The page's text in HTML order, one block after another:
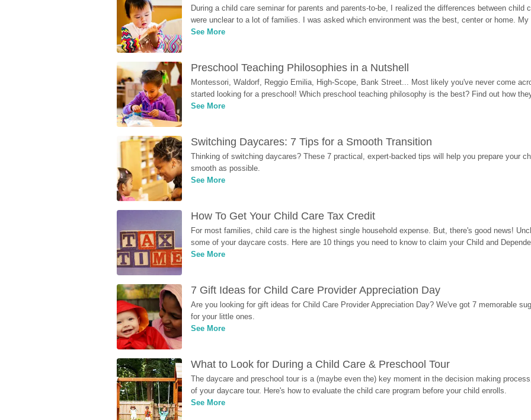
During a child care seminar for parents and parents-to-be, I realized the differences between child
were unclear to a lot of families. I was asked which environment was the best, center or home.
See More
Preschool Teaching Philosophies in a Nutshell
Montessori, Waldorf, Reggio Emilia, High-Scope, Bank Street... Most likely you've never come
started looking for a preschool! Which preschool teaching philosophy is the best? Find out how
See More
Switching Daycares: 7 Tips for a Smooth Transition
Thinking of switching daycares? These 7 practical, expert-backed tips will help you prepare your
smooth as possible.
See More
How To Get Your Child Care Tax Credit
For most families, child care is the highest single household expense. But, there's good news!
some of your daycare costs. Here are 10 things you need to know to claim your Child and
See More
7 Gift Ideas for Child Care Provider Appreciation Day
Are you looking for gift ideas for Child Care Provider Appreciation Day? We've got 7 memorable
for your little ones.
See More
What to Look for During a Child Care & Preschool Tour
The daycare and preschool tour is a (maybe even the) key moment in the decision making
of your daycare tour. Here's how to evaluate the child care program before your child enrolls.
See More